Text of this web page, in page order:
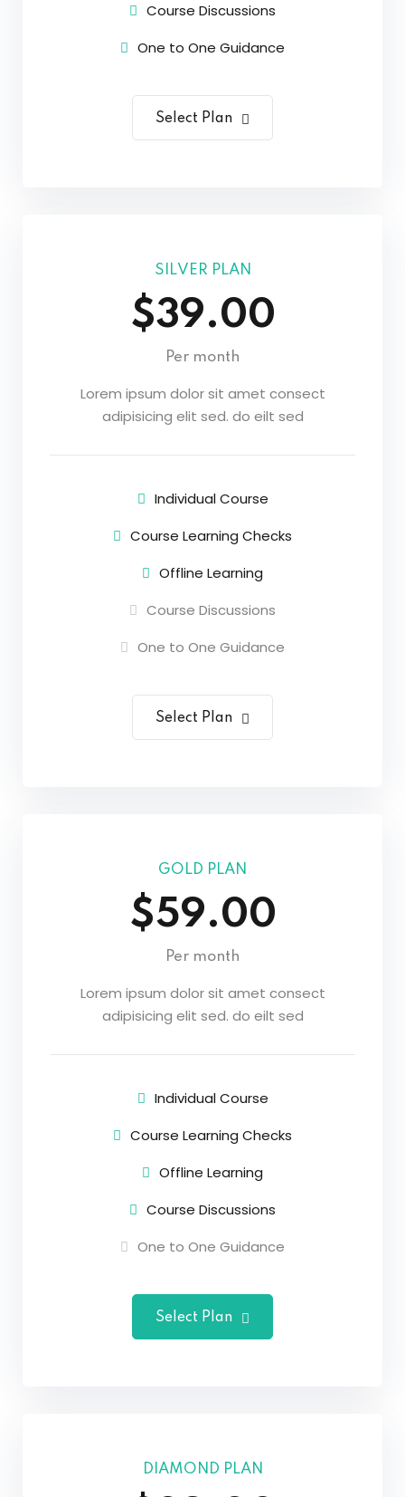
Course Discussions
One to One Guidance
Select Plan
SILVER PLAN
$39.00
Per month
Lorem ipsum dolor sit amet consect
adipisicing elit sed. do eilt sed
Individual Course
Course Learning Checks
Offline Learning
Course Discussions
One to One Guidance
Select Plan
GOLD PLAN
$59.00
Per month
Lorem ipsum dolor sit amet consect
adipisicing elit sed. do eilt sed
Individual Course
Course Learning Checks
Offline Learning
Course Discussions
One to One Guidance
Select Plan
DIAMOND PLAN